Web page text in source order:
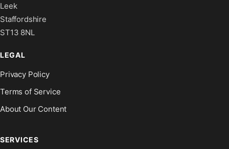
Leek
Staffordshire
ST13 8NL
LEGAL
Privacy Policy
Terms of Service
About Our Content
SERVICES